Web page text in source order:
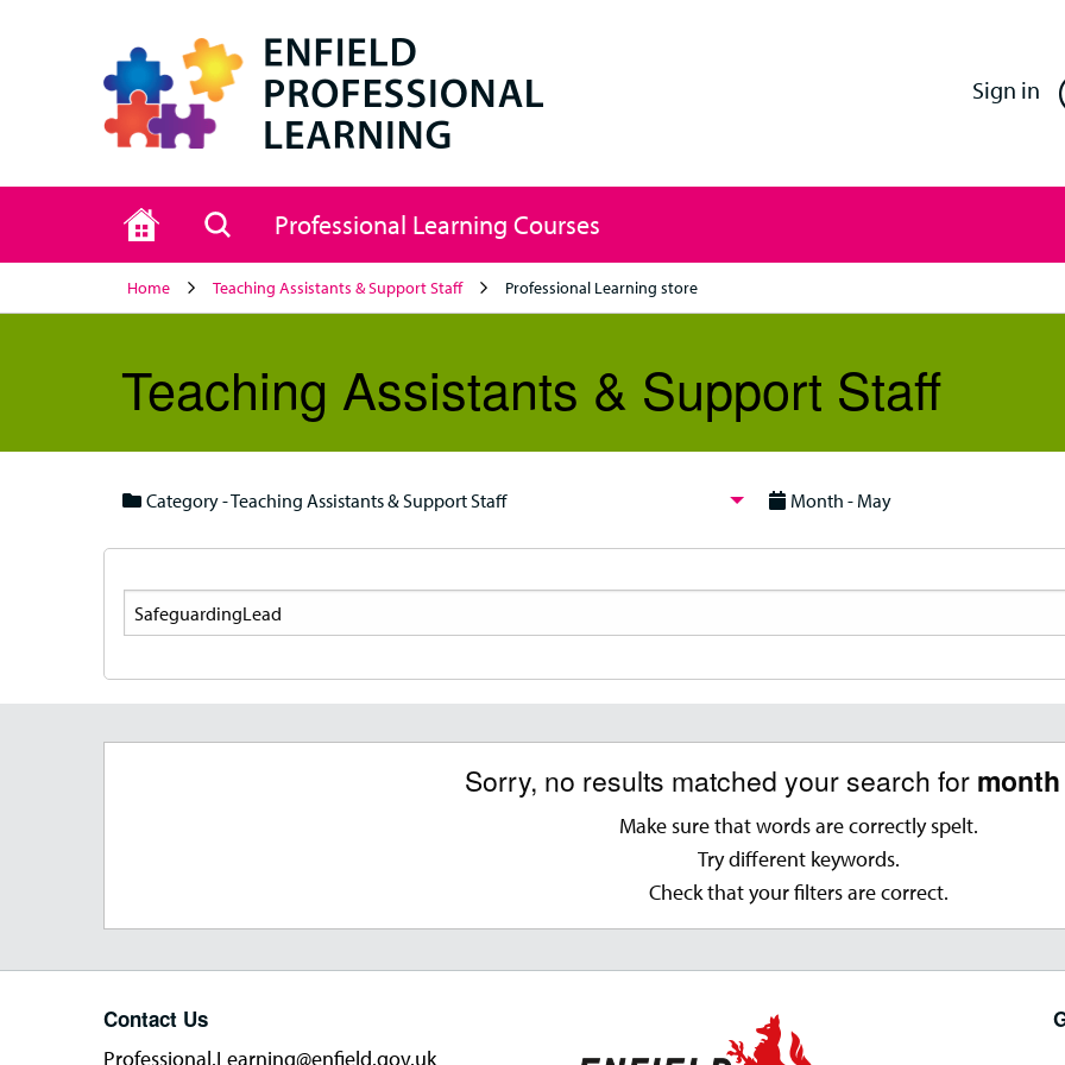
Sign in
Home Search
Professional Learning Courses
Home Teaching Assistants & Support Staff Professional Learning store
Teaching Assistants & Support Staff
Category - Teaching Assistants & Support Staff
Month - May
Search
Sorry, no results matched your search for
Make sure that words are correctly spelt.
Try different keywords.
Check that your filters are correct.
Contact Us
Professional.Learning@enfield.gov.uk